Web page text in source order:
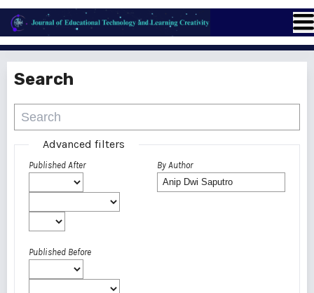
Search
Advanced filters
Published After
Published Before
By Author